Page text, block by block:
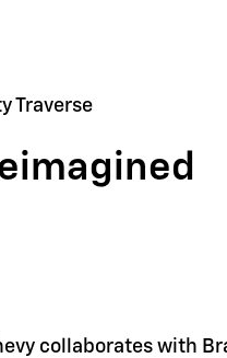
Traverse
collaborates with